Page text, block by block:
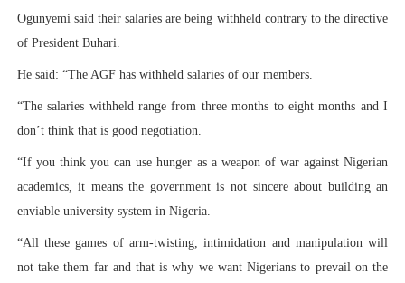
Ogunyemi said their salaries are being withheld contrary to the directive
of President Buhari.
He said: “The AGF has withheld salaries of our members.
“The salaries withheld range from three months to eight months and I
don’t think that is good negotiation.
“If you think you can use hunger as a weapon of war against Nigerian
academics, it means the government is not sincere about building an
enviable university system in Nigeria.
“All these games of arm-twisting, intimidation and manipulation will
not take them far and that is why we want Nigerians to prevail on the